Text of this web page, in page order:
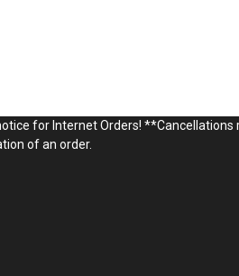
for Internet Orders!
of an order.